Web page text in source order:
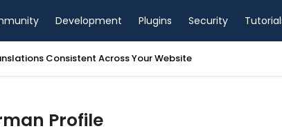
Development Plugins Security
Consistent Across Your Website
Profile